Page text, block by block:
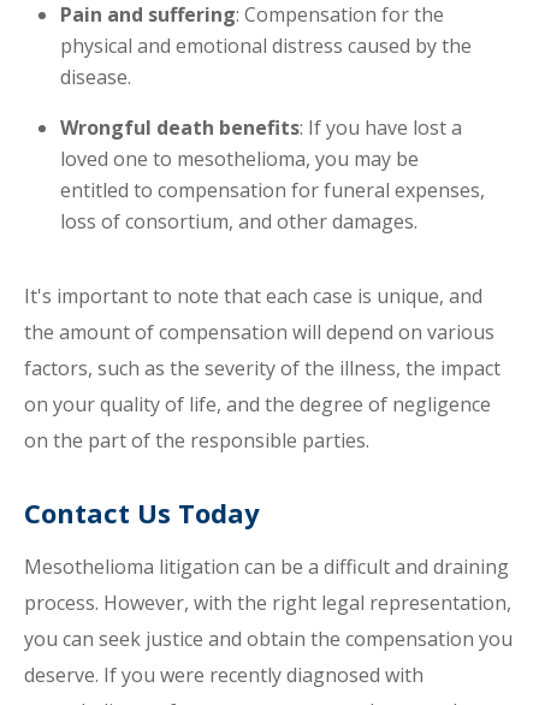
Pain and suffering: Compensation for the
physical and emotional distress caused by the
disease.
Wrongful death benefits: If you have lost a
loved one to mesothelioma, you may be
entitled to compensation for funeral expenses,
loss of consortium, and other damages.
It's important to note that each case is unique, and
the amount of compensation will depend on various
factors, such as the severity of the illness, the impact
on your quality of life, and the degree of negligence
on the part of the responsible parties.
Contact Us Today
Mesothelioma litigation can be a difficult and draining
process. However, with the right legal representation,
you can seek justice and obtain the compensation you
deserve. If you were recently diagnosed with